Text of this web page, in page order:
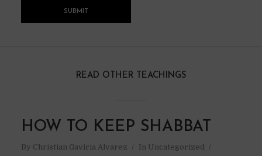
READ OTHER TEACHINGS
HOW TO KEEP SHABBAT
By Christian Gaviria Alvarez In Uncategorized